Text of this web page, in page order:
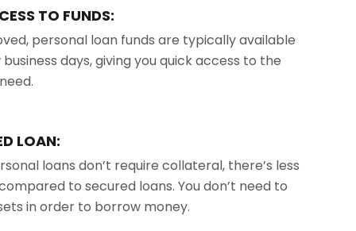
TO FUNDS:
personal loan funds are typically available
days, giving you quick access to the
LOAN:
loans don’t require collateral, there’s less
to secured loans. You don’t need to
in order to borrow money.